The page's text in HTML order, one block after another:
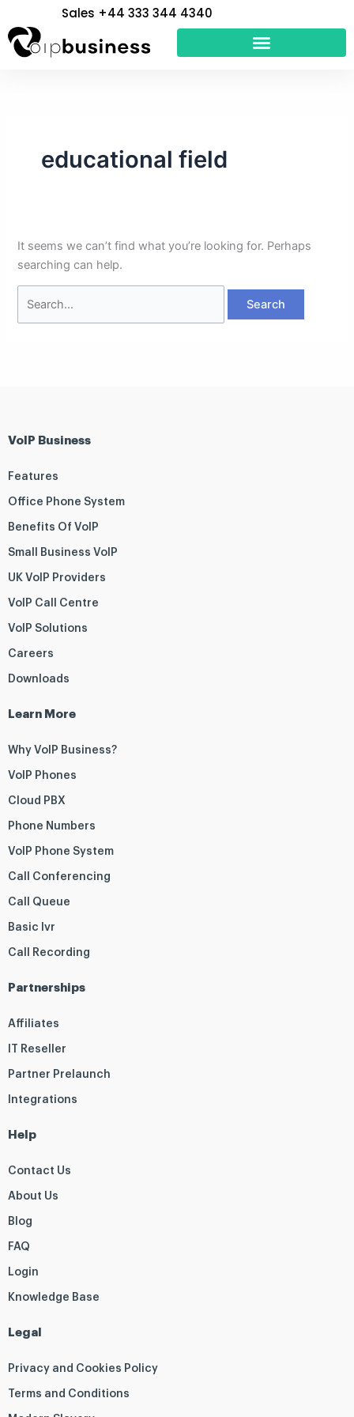
to
content
Sales +44 333 344 4340
educational field
It seems we can’t find what you’re looking for. Perhaps
searching can help.
for:
VoIP Business
Features
Office Phone System
Benefits Of VoIP
Small Business VoIP
UK VoIP Providers
VoIP Call Centre
VoIP Solutions
Careers
Downloads
Learn More
Why VoIP Business?
VoIP Phones
Cloud PBX
Phone Numbers
VoIP Phone System
Call Conferencing
Call Queue
Basic Ivr
Call Recording
Partnerships
Affiliates
IT Reseller
Partner Prelaunch
Integrations
Help
Contact Us
About Us
Blog
FAQ
Login
Knowledge Base
Legal
Privacy and Cookies Policy
Terms and Conditions